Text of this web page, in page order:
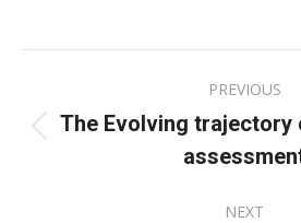
Facebook
X
navigation
PREVIOUS
post:
The Evolving trajectory
NEXT